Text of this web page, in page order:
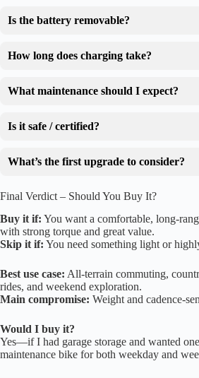
Is the battery removable?
How long does charging take?
What maintenance should I expect?
Is it safe / certified?
What’s the first upgrade to consider?
Final Verdict – Should You Buy It?
Buy it if: You want a comfortable, long-
with strong torque and great value.
Skip it if: You need something light or
Best use case: All-terrain commuting,
rides, and weekend exploration.
Main compromise: Weight and cadence-
Would I buy it?
Yes—if I had garage storage and wanted
maintenance bike for both weekday and